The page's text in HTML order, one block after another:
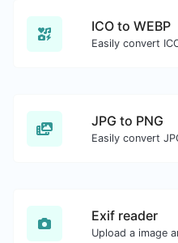
ICO to WEBP
JPG to PNG
Exif reader